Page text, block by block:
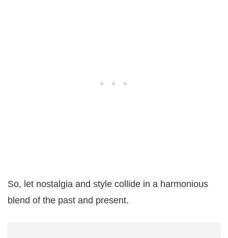
So, let nostalgia and style collide in a harmonious
blend of the past and present.